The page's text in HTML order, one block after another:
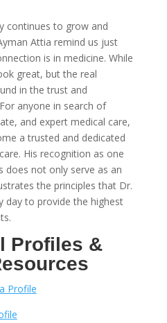
continues to grow and
Attia remind us just
is in medicine. While
great, but the real
in the trust and
anyone in search of
and expert medical care,
a trusted and dedicated
His recognition as one
does not only serve as an
the principles that Dr.
day to provide the highest
Profiles &
Profile